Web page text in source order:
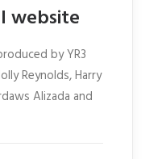
website
by YR3
Reynolds, Harry
Alizada and